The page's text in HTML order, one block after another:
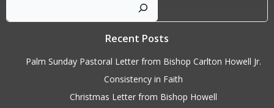
Recent Posts
Palm Sunday Pastoral Letter from Bishop Carlton Howell Jr.
Consistency in Faith
Christmas Letter from Bishop Howell